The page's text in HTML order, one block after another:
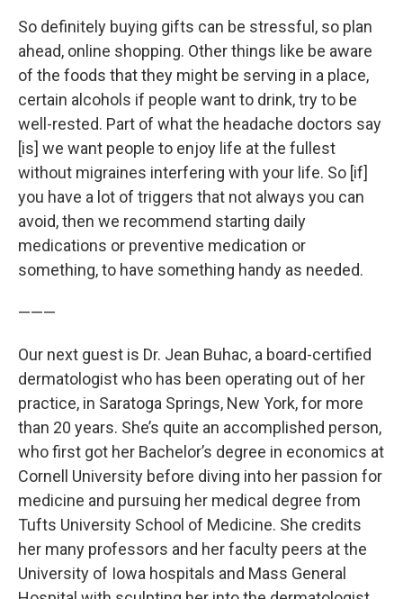
So definitely buying gifts can be stressful, so plan
ahead, online shopping. Other things like be aware
of the foods that they might be serving in a place,
certain alcohols if people want to drink, try to be
well-rested. Part of what the headache doctors say
[is] we want people to enjoy life at the fullest
without migraines interfering with your life. So [if]
you have a lot of triggers that not always you can
avoid, then we recommend starting daily
medications or preventive medication or
something, to have something handy as needed.
———
Our next guest is Dr. Jean Buhac, a board-certified
dermatologist who has been operating out of her
practice, in Saratoga Springs, New York, for more
than 20 years. She’s quite an accomplished person,
who first got her Bachelor’s degree in economics at
Cornell University before diving into her passion for
medicine and pursuing her medical degree from
Tufts University School of Medicine. She credits
her many professors and her faculty peers at the
University of Iowa hospitals and Mass General